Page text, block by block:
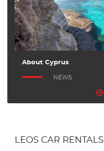
About Cyprus
NEWS
LEOS CAR RENTALS